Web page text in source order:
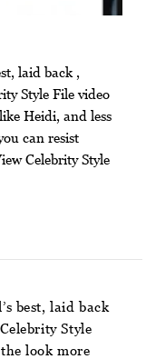
laid back ,
Style File video
Heidi, and less
can resist
Celebrity Style
best, laid back
Style
look more